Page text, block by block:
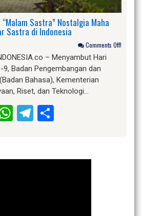
Sastra” Nostalgia Maha
Sastra di Indonesia
Comments Off!
– Menyambut Hari
Badan Pengembangan dan
Bahasa), Kementerian
Riset, dan Teknologi…
WhatsApp
Telegram